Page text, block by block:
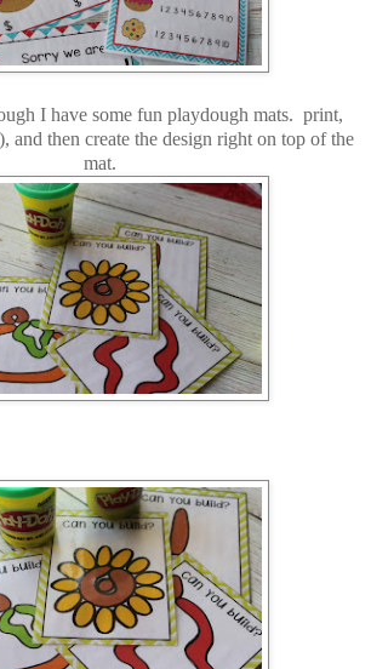
I have some fun playdough mats. print,
and then create the design right on top of the
mat.